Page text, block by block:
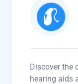
Discover the
hearing aids